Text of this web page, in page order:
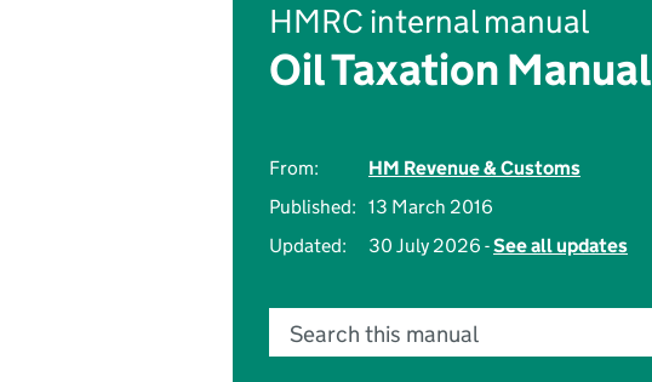
HMRC internal manual
Oil Taxation Manual
From:
HM Revenue & Customs
Published: 13 March 2016
Updated:
30 July 2026 -See all updates
Search this manual